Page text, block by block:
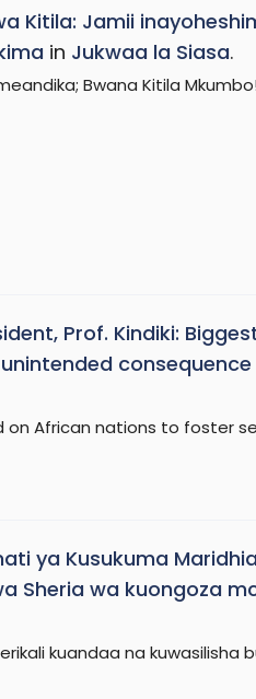
Kitila: Jamii
in Jukwaa la Siasa.
Bwana Kitila
Prof. Kindiki:
on African nations to foster
ya Kusukuma
Sheria wa kuongoza
kuandaa na kuwasilisha